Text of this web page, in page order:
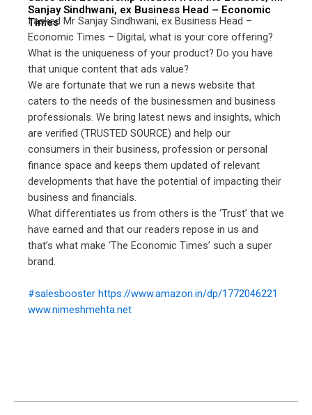
Sanjay Sindhwani, ex Business Head – Economic
Times
I asked Mr Sanjay Sindhwani, ex Business Head –
Economic Times – Digital, what is your core offering?
What is the uniqueness of your product? Do you have
that unique content that ads value?
We are fortunate that we run a news website that
caters to the needs of the businessmen and business
professionals. We bring latest news and insights, which
are verified (TRUSTED SOURCE) and help our
consumers in their business, profession or personal
finance space and keeps them updated of relevant
developments that have the potential of impacting their
business and financials.
What differentiates us from others is the ‘Trust’ that we
have earned and that our readers repose in us and
that’s what make ‘The Economic Times’ such a super
brand.
#salesbooster https://www.amazon.in/dp/1772046221
www.nimeshmehta.net